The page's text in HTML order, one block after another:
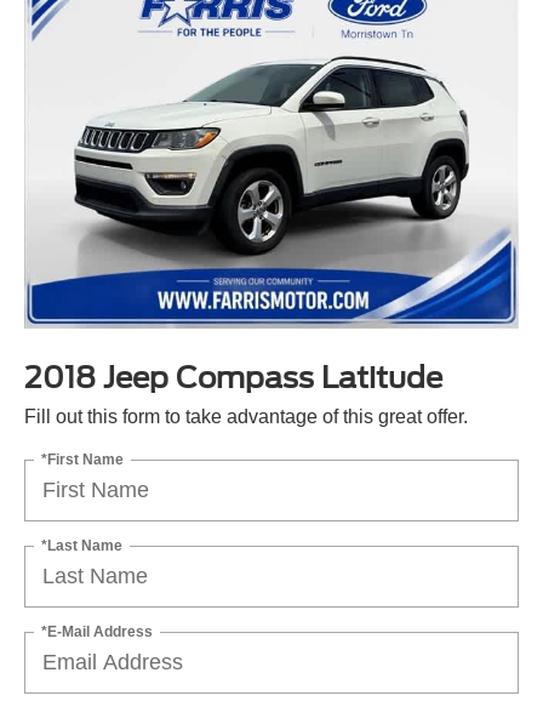
2018 Jeep Compass Latitude
Fill out this form to take advantage of this great offer.
*First Name
*Last Name
*E-Mail Address